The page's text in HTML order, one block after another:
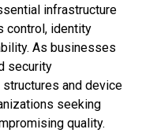
infrastructure
control, identity
As businesses
security
and device
seeking
quality.